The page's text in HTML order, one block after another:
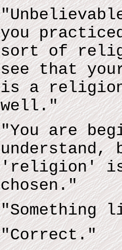
you
sort of
see that
is a
well."
"You are
understand,
'religion'
chosen."
"Correct."